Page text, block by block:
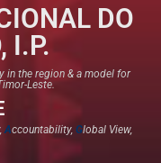
DO
I.P.
in the region & a model for
Leste.
Accountability, Global View,